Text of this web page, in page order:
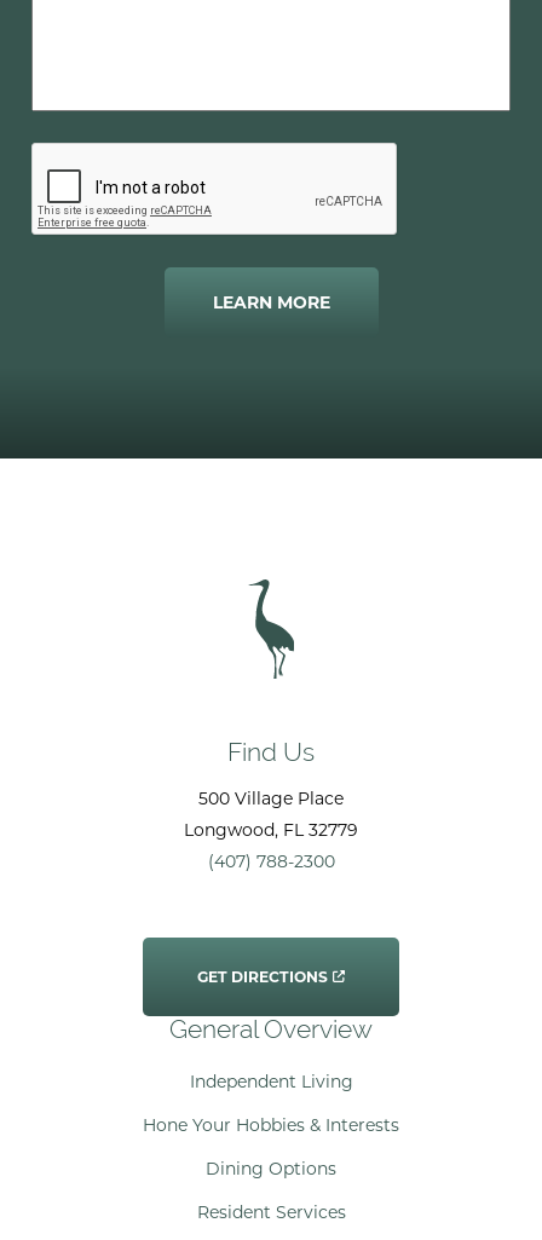
LEARN MORE
Find Us
500 Village Place
Longwood, FL32779
(407) 788-2300
GET DIRECTIONS
General Overview
Independent Living
Hone Your Hobbies & Interests
Dining Options
Resident Services